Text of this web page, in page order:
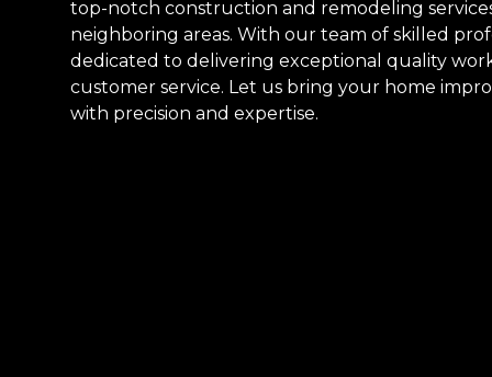
top-notch construction and remodeling
neighboring areas. With our team of skilled
dedicated to delivering exceptional quality
customer service. Let us bring your home
with precision and expertise.